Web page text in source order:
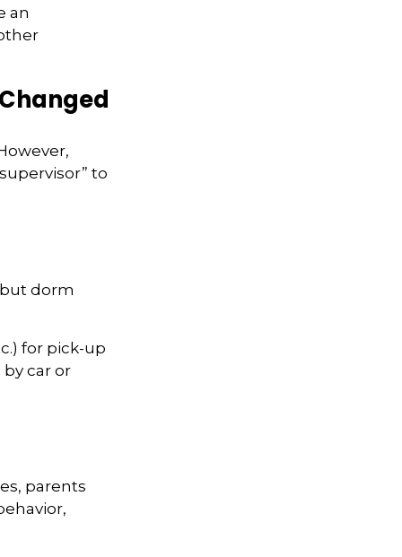
an
to
dorm
for pick-up
car or
parents